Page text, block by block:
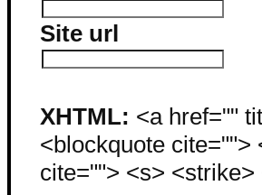
Site url
XHTML: <a href=""
<blockquote cite="">
cite=""> <s> <strike>